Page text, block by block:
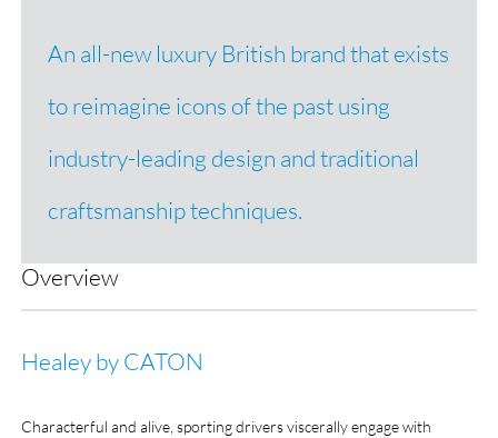
An all-new luxury British brand that exists
to reimagine icons of the past using
industry-leading design and traditional
craftsmanship techniques.
Overview
Healey by CATON
Characterful and alive, sporting drivers viscerally engage with